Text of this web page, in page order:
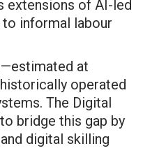
extensions of AI-led
informal labour
at
operated
The Digital
bridge this gap by
digital skilling